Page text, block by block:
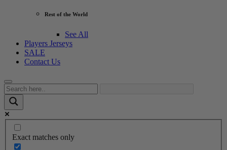
Rest of the World
See All
Players Jerseys
SALE
Contact Us
Exact matches only